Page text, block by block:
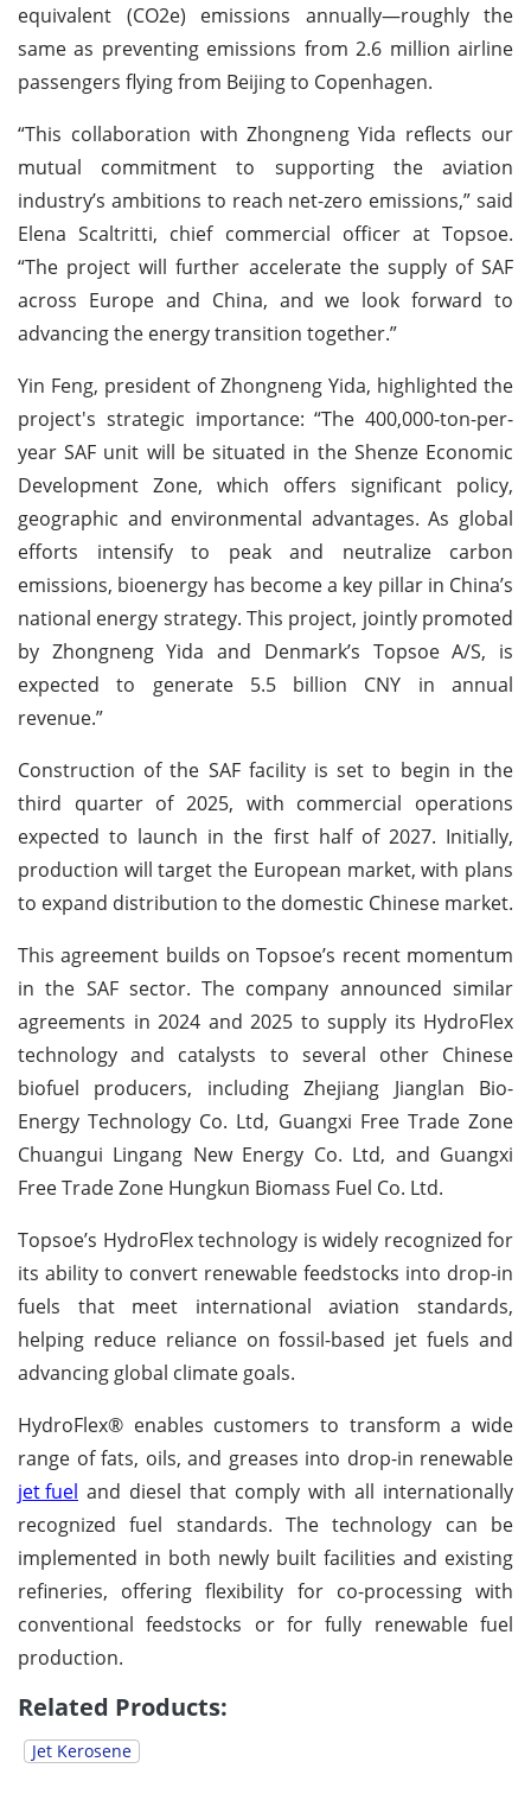
equivalent (CO2e) emissions annually—roughly the
same as preventing emissions from 2.6 million airline
passengers flying from Beijing to Copenhagen.
“This collaboration with Zhongneng Yida reflects our
mutual commitment to supporting the aviation
industry’s ambitions to reach net-zero emissions,” said
Elena Scaltritti, chief commercial officer at Topsoe.
“The project will further accelerate the supply of SAF
across Europe and China, and we look forward to
advancing the energy transition together.”
Yin Feng, president of Zhongneng Yida, highlighted the
project's strategic importance: “The 400,000-ton-per-
year SAF unit will be situated in the Shenze Economic
Development Zone, which offers significant policy,
geographic and environmental advantages. As global
efforts intensify to peak and neutralize carbon
emissions, bioenergy has become a key pillar in China’s
national energy strategy. This project, jointly promoted
by Zhongneng Yida and Denmark’s Topsoe A/S, is
expected to generate 5.5 billion CNY in annual
revenue.”
Construction of the SAF facility is set to begin in the
third quarter of 2025, with commercial operations
expected to launch in the first half of 2027. Initially,
production will target the European market, with plans
to expand distribution to the domestic Chinese market.
This agreement builds on Topsoe’s recent momentum
in the SAF sector. The company announced similar
agreements in 2024 and 2025 to supply its HydroFlex
technology and catalysts to several other Chinese
biofuel producers, including Zhejiang Jianglan Bio-
Energy Technology Co. Ltd, Guangxi Free Trade Zone
Chuangui Lingang New Energy Co. Ltd, and Guangxi
Free Trade Zone Hungkun Biomass Fuel Co. Ltd.
Topsoe’s HydroFlex technology is widely recognized for
its ability to convert renewable feedstocks into drop-in
fuels that meet international aviation standards,
helping reduce reliance on fossil-based jet fuels and
advancing global climate goals.
HydroFlex® enables customers to transform a wide
range of fats, oils, and greases into drop-in renewable
jet fuel and diesel that comply with all internationally
recognized fuel standards. The technology can be
implemented in both newly built facilities and existing
refineries, offering flexibility for co-processing with
conventional feedstocks or for fully renewable fuel
production.
Related Products:
Jet Kerosene